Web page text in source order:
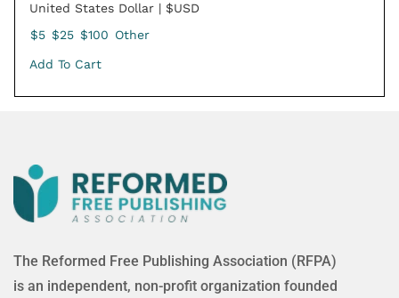
United States Dollar | $USD
$5 $25 $100 Other
Add To Cart
The Reformed Free Publishing Association (RFPA)
is an independent, non-profit organization founded